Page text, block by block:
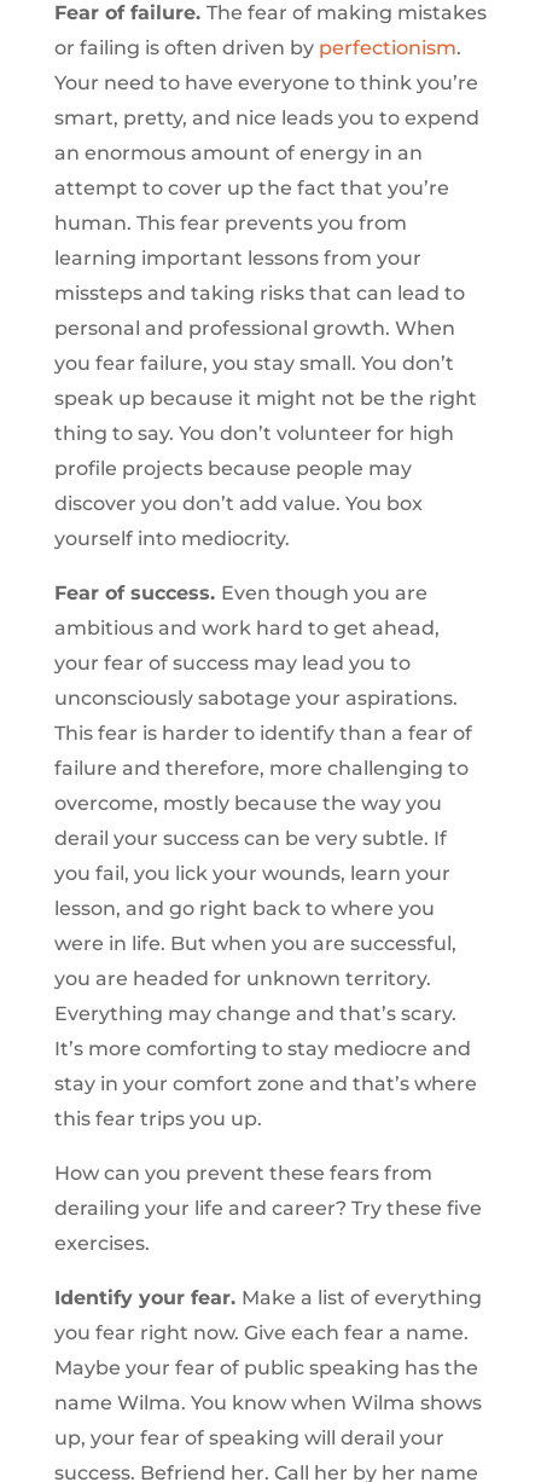
Fear of failure. The fear of making mistakes
or failing is often driven by perfectionism.
Your need to have everyone to think you’re
smart, pretty, and nice leads you to expend
an enormous amount of energy in an
attempt to cover up the fact that you’re
human. This fear prevents you from
learning important lessons from your
missteps and taking risks that can lead to
personal and professional growth. When
you fear failure, you stay small. You don’t
speak up because it might not be the right
thing to say. You don’t volunteer for high
profile projects because people may
discover you don’t add value. You box
yourself into mediocrity.
Fear of success. Even though you are
ambitious and work hard to get ahead,
your fear of success may lead you to
unconsciously sabotage your aspirations.
This fear is harder to identify than a fear of
failure and therefore, more challenging to
overcome, mostly because the way you
derail your success can be very subtle. If
you fail, you lick your wounds, learn your
lesson, and go right back to where you
were in life. But when you are successful,
you are headed for unknown territory.
Everything may change and that’s scary.
It’s more comforting to stay mediocre and
stay in your comfort zone and that’s where
this fear trips you up.
How can you prevent these fears from
derailing your life and career? Try these five
exercises.
Identify your fear. Make a list of everything
you fear right now. Give each fear a name.
Maybe your fear of public speaking has the
name Wilma. You know when Wilma shows
up, your fear of speaking will derail your
success. Befriend her. Call her by her name